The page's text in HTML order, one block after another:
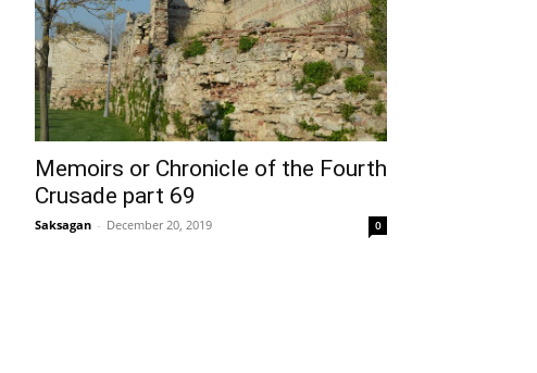
Memoirs or Chronicle of the Fourth
Crusade part 69
Saksagan - December 20, 2019 0